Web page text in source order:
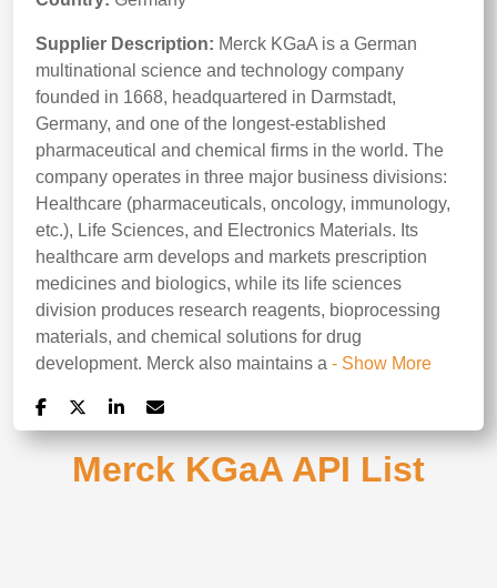
Supplier Description: Merck KGaA is a German
multinational science and technology company
founded in 1668, headquartered in Darmstadt,
Germany, and one of the longest-established
pharmaceutical and chemical firms in the world. The
company operates in three major business divisions:
Healthcare (pharmaceuticals, oncology, immunology,
etc.), Life Sciences, and Electronics Materials. Its
healthcare arm develops and markets prescription
medicines and biologics, while its life sciences
division produces research reagents, bioprocessing
materials, and chemical solutions for drug
development. Merck also maintains a - Show More
Merck KGaA API List